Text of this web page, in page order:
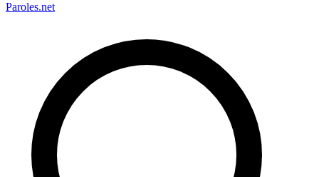
Paroles.net